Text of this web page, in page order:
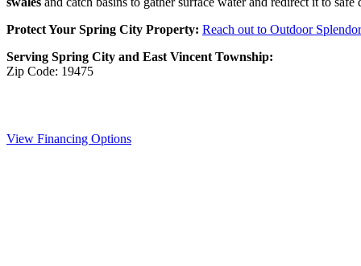
Protect Your Spring City Property: Reach out to Outdoor
Serving Spring City and East Vincent Township:
Zip Code: 19475
View Financing Options